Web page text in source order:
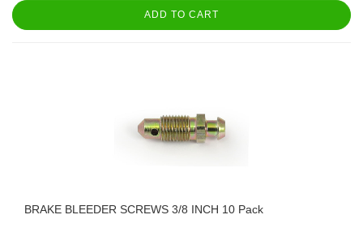
ADD TO CART
BRAKE BLEEDER SCREWS 3/8 INCH 10 Pack